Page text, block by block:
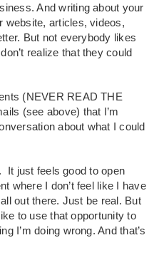
And writing about your
website, articles, videos,
But not everybody likes
realize that they could
(NEVER READ THE
(see above) that I’m
about what I could
It just feels good to open
where I don’t feel like I have
out there. Just be real. But
to use that opportunity to
I’m doing wrong. And that’s